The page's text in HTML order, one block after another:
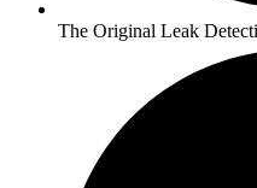
The Original Leak